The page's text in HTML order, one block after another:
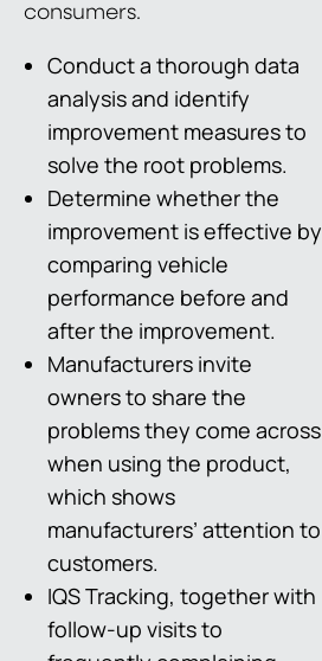
consumers.
Conduct a thorough data
analysis and identify
improvement measures to
solve the root problems.
Determine whether the
improvement is effective by
comparing vehicle
performance before and
after the improvement.
Manufacturers invite
owners to share the
problems they come across
when using the product,
which shows
manufacturers’ attention to
customers.
IQS Tracking, together with
follow-up visits to